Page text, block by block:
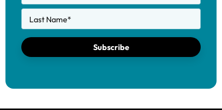
Last Name*
Subscribe